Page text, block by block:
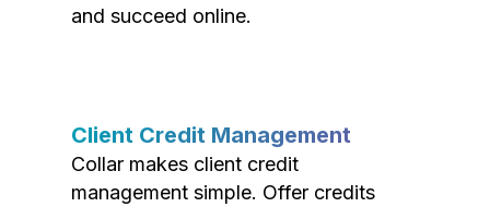
and succeed online.
Client Credit Management
Collar makes client credit
management simple. Offer credits